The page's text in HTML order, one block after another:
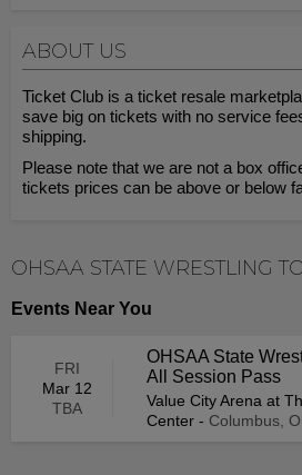
ABOUT US
Ticket Club is a ticket resale
save big on tickets with no service
shipping.
Please note that we are not a box
tickets prices can be above or below
OHSAA STATE WRESTLING
Events Near You
FRI
Mar 12
TBA
OHSAA State
All Session Pass
Value City Arena at
Center - Columbus,